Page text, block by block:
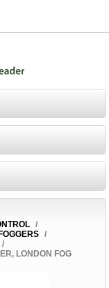
/
/
/
LONDON FOG